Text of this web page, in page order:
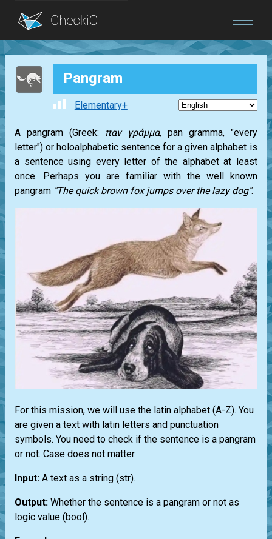
Blog
Login Pangram
Elementary+
A pangram (Greek: παν γράμμα, pan gramma, "every
letter") or holoalphabetic sentence for a given alphabet is
a sentence using every letter of the alphabet at least
once. Perhaps you are familiar with the well known
pangram "The quick brown fox jumps over the lazy dog".
For this mission, we will use the latin alphabet (A-Z). You
are given a text with latin letters and punctuation
symbols. You need to check if the sentence is a pangram
or not. Case does not matter.
Input: A text as a string (str).
Output: Whether the sentence is a pangram or not as
logic value (bool).